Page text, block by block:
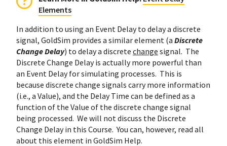
Elements
In addition to using an Event Delay to delay a discrete
signal, GoldSim provides a similar element (a Discrete
Change Delay) to delay a discrete change signal. The
Discrete Change Delay is actually more powerful than
an Event Delay for simulating processes. This is
because discrete change signals carry more information
(i.e., a Value), and the Delay Time can be defined as a
function of the Value of the discrete change signal
being processed. We will not discuss the Discrete
Change Delay in this Course. You can, however, read all
about this element in GoldSim Help.